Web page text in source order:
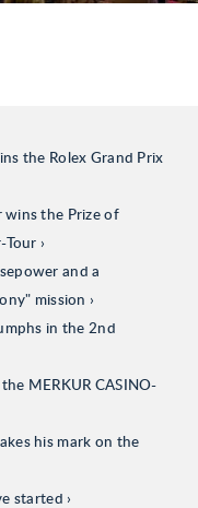
the Rolex Grand Prix
wins the Prize of
Tour
and a
mission
in the 2nd
MERKUR CASINO-
his mark on the
started